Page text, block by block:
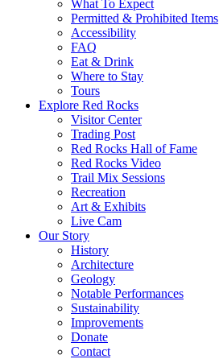
What To Expect
Permitted & Prohibited Items
Accessibility
FAQ
Eat & Drink
Where to Stay
Tours
Explore Red Rocks
Visitor Center
Trading Post
Red Rocks Hall of Fame
Red Rocks Video
Trail Mix Sessions
Recreation
Art & Exhibits
Live Cam
Our Story
History
Architecture
Geology
Notable Performances
Sustainability
Improvements
Donate
Contact